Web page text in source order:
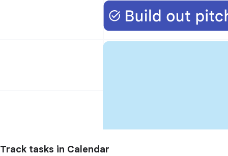
Track tasks in Calendar